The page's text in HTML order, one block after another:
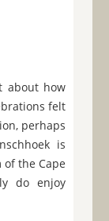
about how
felt
perhaps
is
the Cape
do enjoy